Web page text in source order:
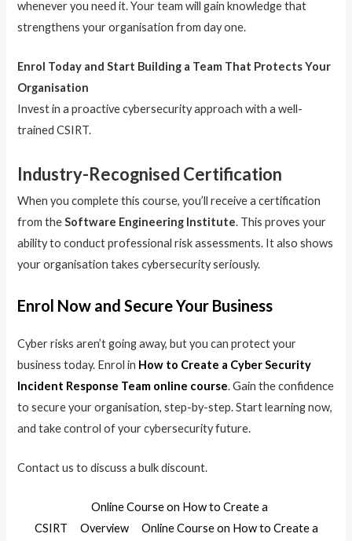
whenever you need it. Your team will gain knowledge that
strengthens your organisation from day one.
Enrol Today and Start Building a Team That Protects Your
Organisation
Invest in a proactive cybersecurity approach with a well-
trained CSIRT.
Industry-Recognised Certification
When you complete this course, you’ll receive a certification
from theSoftware Engineering Institute. This proves your
ability to conduct professional risk assessments. It also shows
your organisation takes cybersecurity seriously.
Enrol Now and Secure Your Business
Cyber risks aren’t going away, but you can protect your
business today. Enrol in How to Create a Cyber Security
Incident Response Team online course. Gain the confidence
to secure your organisation, step-by-step. Start learning now,
and take control of your cybersecurity future.
Contact us to discuss a bulk discount.
Online Course on How to Create a
CSIRT
Overview Online Course on How to Create a